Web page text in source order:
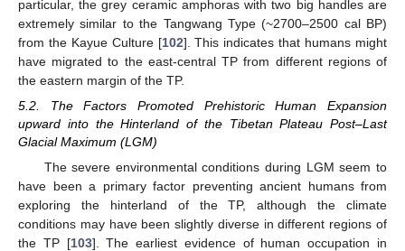
particular, the grey ceramic amphoras with two big handles are
extremely similar to the Tangwang Type (~2700–2500 cal BP)
from the Kayue Culture [102]. This indicates that humans might
have migrated to the east-central TP from different regions of
the eastern margin of the TP.
5.2. The Factors Promoted Prehistoric Human Expansion
upward into the Hinterland of the Tibetan Plateau Post–Last
Glacial Maximum (LGM)
The severe environmental conditions during LGM seem to
have been a primary factor preventing ancient humans from
exploring the hinterland of the TP, although the climate
conditions may have been slightly diverse in different regions of
the TP [103]. The earliest evidence of human occupation in